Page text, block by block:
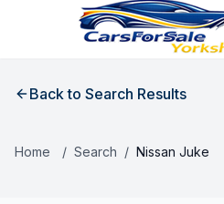
Back to Search Results
Home / Search / Nissan Juke